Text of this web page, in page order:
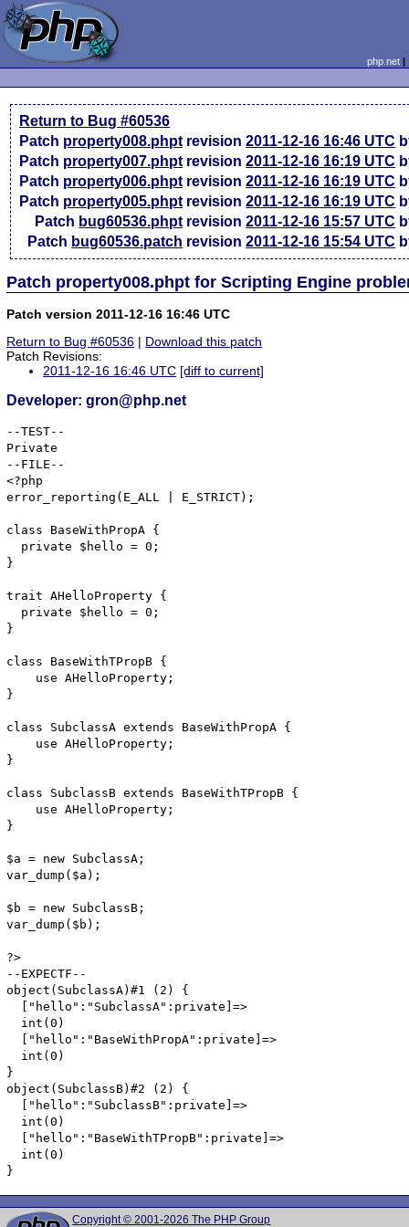
php.net
Return to Bug #60536
Patch property008.phpt revision2011-12-16 16:46 UTC
Patch property007.phpt revision2011-12-16 16:19 UTC
Patch property006.phpt revision2011-12-16 16:19 UTC
Patch property005.phpt revision2011-12-16 16:19 UTC
Patch bug60536.phpt revision2011-12-16 15:57 UTC
Patch bug60536.patch revision2011-12-16 15:54 UTC
Patch property008.phpt for Scripting Engine
Patch version 2011-12-16 16:46 UTC
Return to Bug #60536 | Download this patch
Patch Revisions:
2011-12-16 16:46 UTC [diff to current]
Developer: gron@php.net
--TEST--
Private
--FILE--
<?php
error_reporting(E_ALL | E_STRICT);
class BaseWithPropA {
  private $hello = 0;
}
trait AHelloProperty {
  private $hello = 0;
}
class BaseWithTPropB {
    use AHelloProperty;
}
class SubclassA extends BaseWithPropA {
    use AHelloProperty;
}
class SubclassB extends BaseWithTPropB {
    use AHelloProperty;
}
$a = new SubclassA;
var_dump($a);
$b = new SubclassB;
var_dump($b);
?>
--EXPECTF--
object(SubclassA)#1 (2) {
  ["hello":"SubclassA":private]=>
  int(0)
  ["hello":"BaseWithPropA":private]=>
  int(0)
}
object(SubclassB)#2 (2) {
  ["hello":"SubclassB":private]=>
  int(0)
  ["hello":"BaseWithTPropB":private]=>
  int(0)
}
Copyright © 2001-2026 The PHP Group